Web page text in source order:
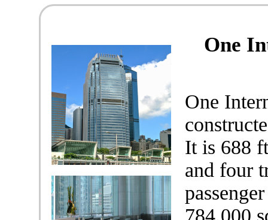
One
One
It is 688
and four
784,000